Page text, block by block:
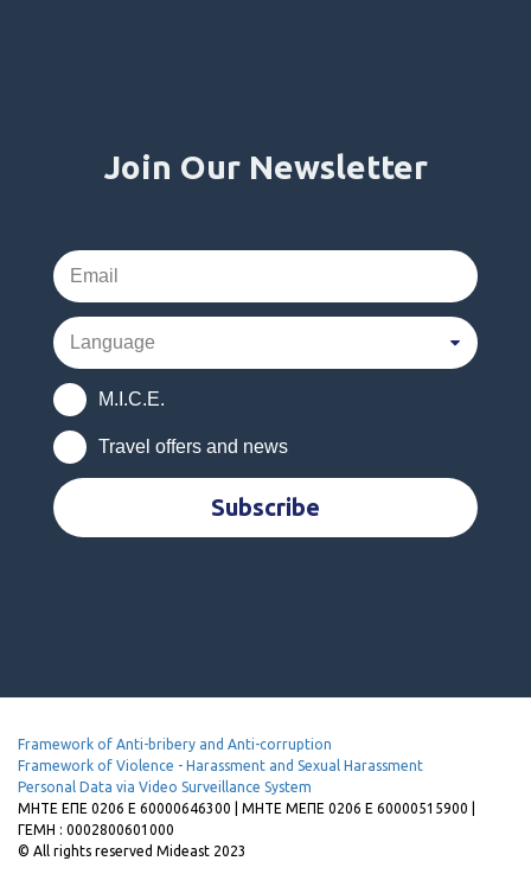
Join Our Newsletter
M.I.C.E.
Travel offers and news
Subscribe
Framework of Anti-bribery and Anti-corruption
Framework of Violence - Harassment and Sexual Harassment
Personal Data via Video Surveillance System
MHTE EΠΕ 0206 Ε 60000646300 | ΜΗΤΕ ΜΕΠΕ 0206 Ε 60000515900 |
ΓΕΜΗ : 0002800601000
© All rights reserved Mideast 2023